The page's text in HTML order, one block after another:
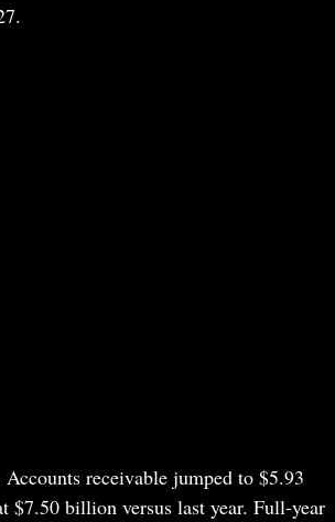
receivable jumped to $5.93
billion versus last year. Full-year